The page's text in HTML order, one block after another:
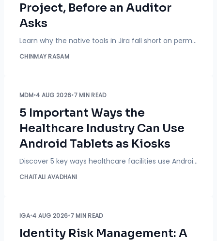
Project, Before an Auditor
Asks
Learn why the native tools in Jira fall short on permissions audits and how to see who has project access, flag excessive permissions, and export reports with Access Reviewer 360 by miniOrange.
CHINMAY RASAM
MDM•4 AUG 2026•7 MIN READ
5 Important Ways the
Healthcare Industry Can Use
Android Tablets as Kiosks
Discover 5 key ways healthcare facilities use Android tablet kiosks for check-in, bedside care, telehealth, and billing, plus security best practices and MDM tips.
CHAITALI AVADHANI
IGA•4 AUG 2026•7 MIN READ
Identity Risk Management: A